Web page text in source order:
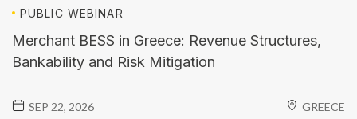
PUBLIC WEBINAR
Merchant BESS in Greece: Revenue Structures,
Bankability and Risk Mitigation
SEP 22, 2026 GREECE